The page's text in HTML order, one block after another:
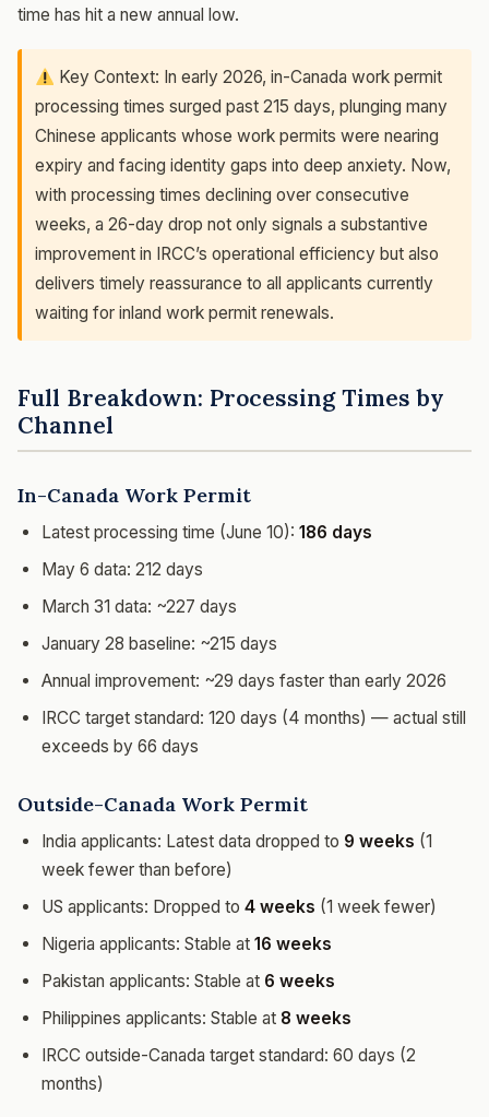
time has hit a new annual low.
Key Context: In early 2026, in-Canada work permit
processing times surged past 215 days, plunging many
Chinese applicants whose work permits were nearing
expiry and facing identity gaps into deep anxiety. Now,
with processing times declining over consecutive
weeks, a 26-day drop not only signals a substantive
improvement in IRCC’s operational efficiency but also
delivers timely reassurance to all applicants currently
waiting for inland work permit renewals.
Full Breakdown: Processing Times by
Channel
In-Canada Work Permit
Latest processing time (June 10): 186 days
May 6 data: 212 days
March 31 data: ~227 days
January 28 baseline: ~215 days
Annual improvement: ~29 days faster than early 2026
IRCC target standard: 120 days (4 months) — actual still
exceeds by 66 days
Outside-Canada Work Permit
India applicants: Latest data dropped to 9 weeks (1
week fewer than before)
US applicants: Dropped to 4 weeks (1 week fewer)
Nigeria applicants: Stable at 16 weeks
Pakistan applicants: Stable at 6 weeks
Philippines applicants: Stable at 8 weeks
IRCC outside-Canada target standard: 60 days (2
months)